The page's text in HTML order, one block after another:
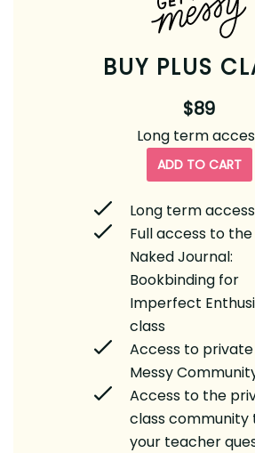
BUY PLUS
$89
Long term
ADD TO CART
Long term access
Full access to
Naked Journal:
Bookbinding for
Imperfect
class
Access to
Messy
Access to the
class community
your teacher